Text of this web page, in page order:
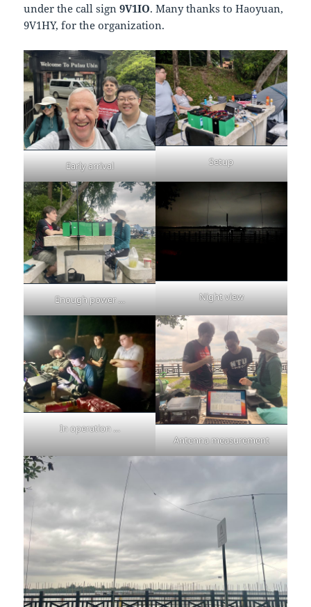
under the call sign9V1IO. Many thanks to Haoyuan,
9V1HY, for the organization.
Early arrival Setup
Enough power … Night view
In operation …
Antenna measurement